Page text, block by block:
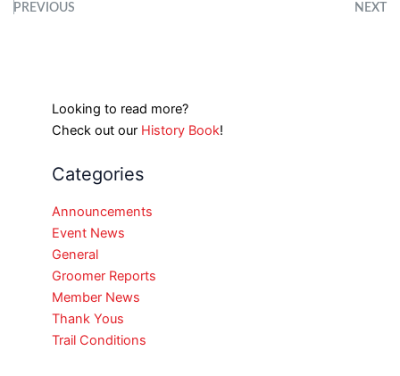
PREVIOUS NEXT
Looking to read more?
Check out our History Book!
Categories
Announcements
Event News
General
Groomer Reports
Member News
Thank Yous
Trail Conditions